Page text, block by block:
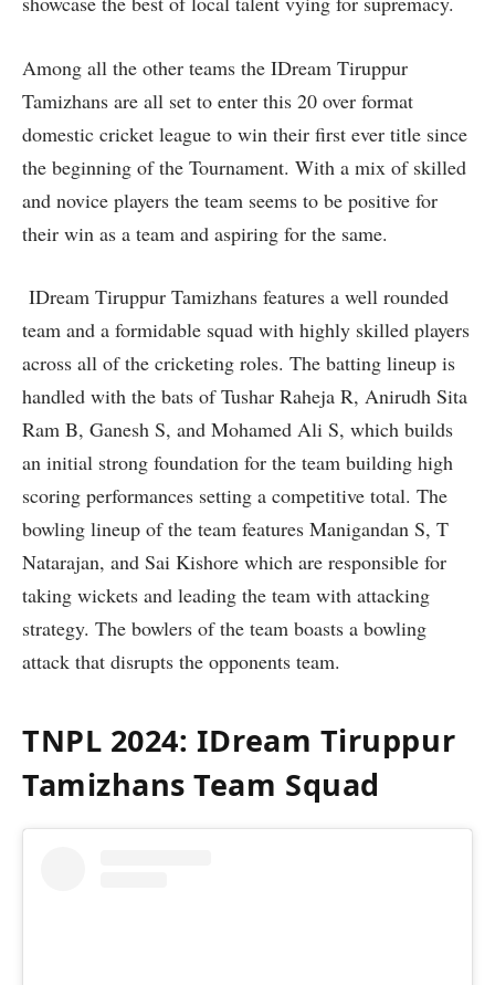
Among all the other teams the IDream Tiruppur
Tamizhans are all set to enter this 20 over format
domestic cricket league to win their first ever title since
the beginning of the Tournament. With a mix of skilled
and novice players the team seems to be positive for
their win as a team and aspiring for the same.
IDream Tiruppur Tamizhans features a well rounded
team and a formidable squad with highly skilled players
across all of the cricketing roles. The batting lineup is
handled with the bats of Tushar Raheja R, Anirudh Sita
Ram B, Ganesh S, and Mohamed Ali S, which builds
an initial strong foundation for the team building high
scoring performances setting a competitive total. The
bowling lineup of the team features Manigandan S, T
Natarajan, and Sai Kishore which are responsible for
taking wickets and leading the team with attacking
strategy. The bowlers of the team boasts a bowling
attack that disrupts the opponents team.
TNPL 2024: IDream Tiruppur
Tamizhans Team Squad